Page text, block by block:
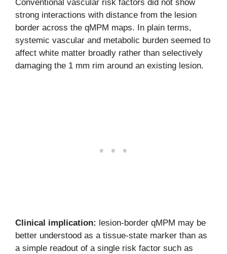
Conventional vascular risk factors did not show
strong interactions with distance from the lesion
border across the qMPM maps. In plain terms,
systemic vascular and metabolic burden seemed to
affect white matter broadly rather than selectively
damaging the 1 mm rim around an existing lesion.
Clinical implication: lesion-border qMPM may be
better understood as a tissue-state marker than as
a simple readout of a single risk factor such as